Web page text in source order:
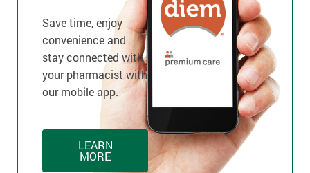
Save time, enjoy
convenience and
stay connected with
your pharmacist with
our mobile app.
LEARN
MORE